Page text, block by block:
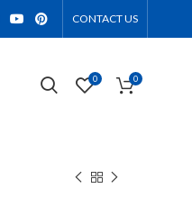
CONTACT US
0 0